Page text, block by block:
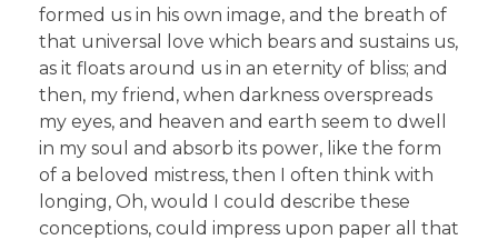
formed us in his own image, and the breath of
that universal love which bears and sustains us,
as it floats around us in an eternity of bliss; and
then, my friend, when darkness overspreads
my eyes, and heaven and earth seem to dwell
in my soul and absorb its power, like the form
of a beloved mistress, then I often think with
longing, Oh, would I could describe these
conceptions, could impress upon paper all that